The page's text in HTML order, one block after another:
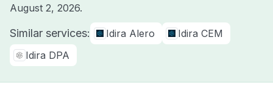
August 2, 2026.
Similar services: Idira Alero
Idira CEM
Idira DPA